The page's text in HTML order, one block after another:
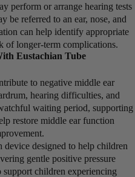
perform or arrange hearing tests
be referred to an ear, nose, and
can help identify appropriate
of longer-term complications.
Eustachian Tube
to negative middle ear
hearing difficulties, and
waiting period, supporting
restore middle ear function
designed to help children
gentle positive pressure
children experiencing